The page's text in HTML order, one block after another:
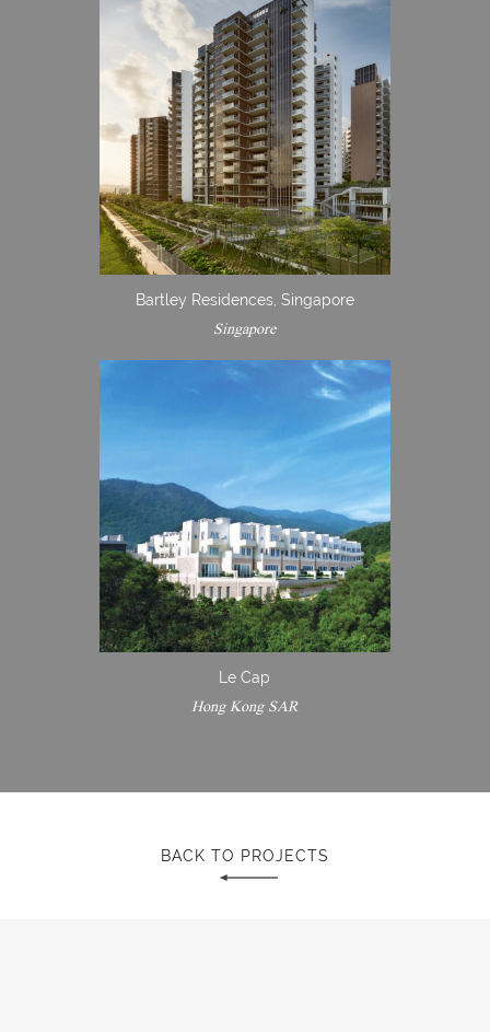
Bartley Residences, Singapore
Singapore
Le Cap
Hong Kong SAR
BACK TO PROJECTS